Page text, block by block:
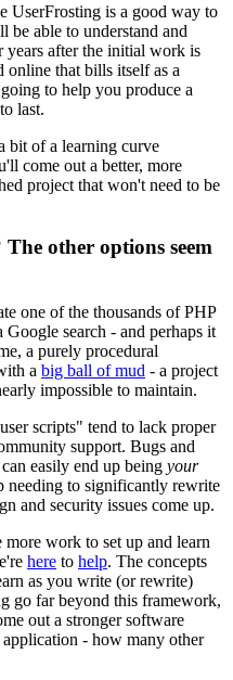
UserFrosting is a good way to
be able to understand and
years after the initial work is
that bills itself as a
to help you produce a
last.
bit of a learning curve
come out a better, more
project that won't need to be
other options seem
one of the thousands of PHP
search - and perhaps it
a purely procedural
a big ball of mud - a project
impossible to maintain.
scripts" tend to lack proper
support. Bugs and
easily end up being your
needing to significantly rewrite
and security issues come up.
work to set up and learn
here to help. The concepts
as you write (or rewrite)
go far beyond this framework,
out a stronger software
- how many other